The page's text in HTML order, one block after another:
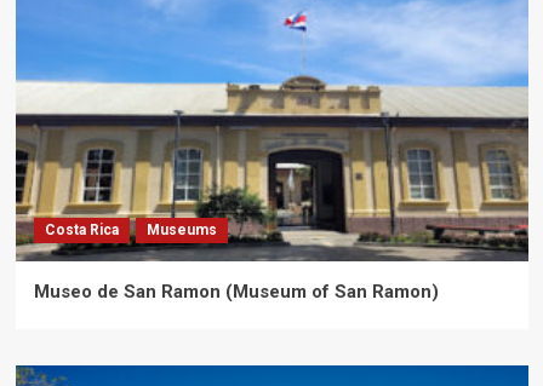
Costa Rica Museums
Museo de San Ramon (Museum of San Ramon)